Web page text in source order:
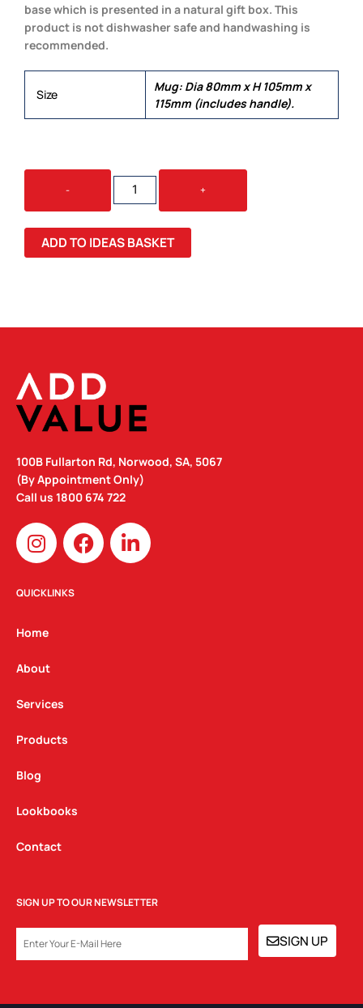
base which is presented in a natural gift box. This
product is not dishwasher safe and handwashing is
recommended.
Size
Mug: Dia 80mm x H 105mm x
115mm (includes handle).
-
SORRENTO
COFFEE
MUG
QUANTITY
+
ADD TO IDEAS BASKET
100B Fullarton Rd, Norwood, SA, 5067
(By Appointment Only)
Call us 1800 674 722
I
n
s
t
g
a
m
F
a
c
L
i
n
QUICKLINKS
Home
About
Services
Products
Blog
Lookbooks
Contact
SIGN UP TO OUR NEWSLETTER
SIGN UP